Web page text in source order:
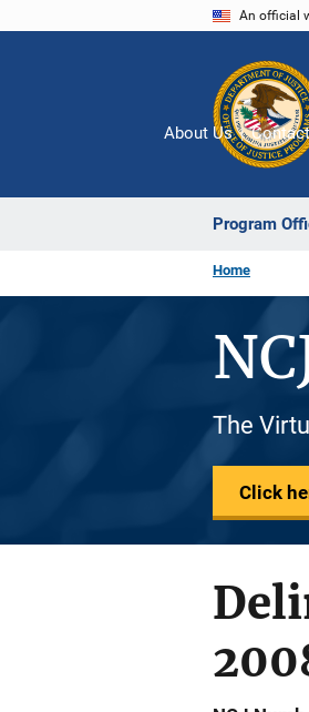
An official
Program
About Us
Home
The
Click